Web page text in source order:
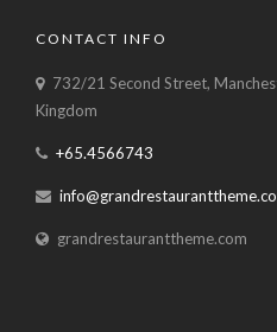
CONTACT INFO
732/21 Second Street,
Kingdom
+65.4566743
grandrestauranttheme.com